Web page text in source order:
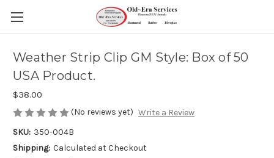
Weather Strip Clip GM Style: Box of 50
USA Product.
$38.00
(No reviews yet) Write a Review
SKU: 350-004B
Shipping: Calculated at Checkout